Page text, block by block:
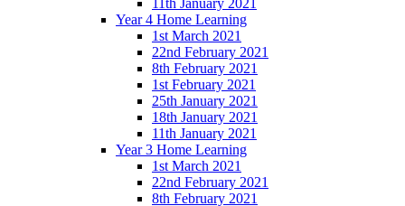
Year 4 Home Learning
1st March 2021
22nd February 2021
8th February 2021
1st February 2021
25th January 2021
18th January 2021
11th January 2021
Year 3 Home Learning
1st March 2021
22nd February 2021
8th February 2021